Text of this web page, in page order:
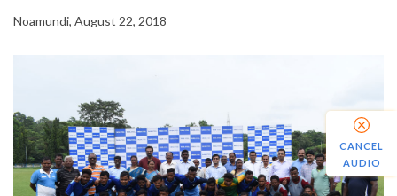
Noamundi, August 22, 2018
CANCEL
AUDIO